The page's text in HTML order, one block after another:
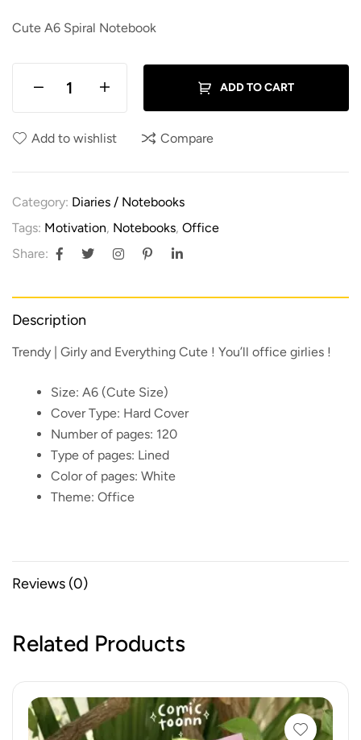
Cute A6 Spiral Notebook
ADD TO CART
Add to wishlist Compare
Category: Diaries / Notebooks
Tags: Motivation, Notebooks, Office
Share:
Description
Trendy | Girly and Everything Cute ! You’ll office girlies !
Size: A6 (Cute Size)
Cover Type: Hard Cover
Number of pages: 120
Type of pages: Lined
Color of pages: White
Theme: Office
Reviews (0)
Related Products